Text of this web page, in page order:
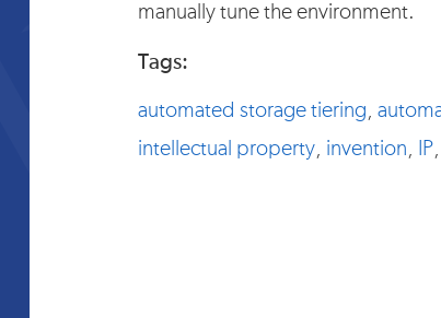
manually tune the environment.
Tags:
automated storage tiering
intellectual property, invention IP,